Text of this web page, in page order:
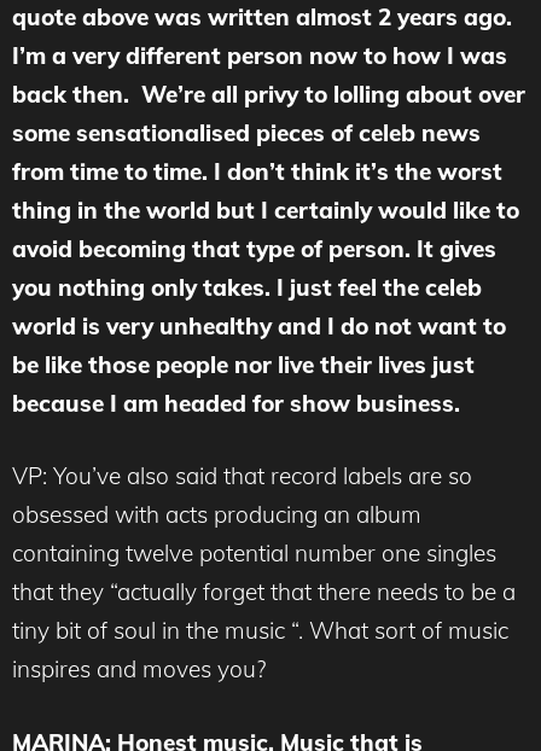
quote above was written almost 2 years ago.
I’m a very different person now to how I was
back then. We’re all privy to lolling about over
some sensationalised pieces of celeb news
from time to time. I don’t think it’s the worst
thing in the world but I certainly would like to
avoid becoming that type of person. It gives
you nothing only takes. I just feel the celeb
world is very unhealthy and I do not want to
be like those people nor live their lives just
because I am headed for show business.
VP: You’ve also said that record labels are so
obsessed with acts producing an album
containing twelve potential number one singles
that they “actually forget that there needs to be a
tiny bit of soul in the music “. What sort of music
inspires and moves you?
MARINA: Honest music. Music that is